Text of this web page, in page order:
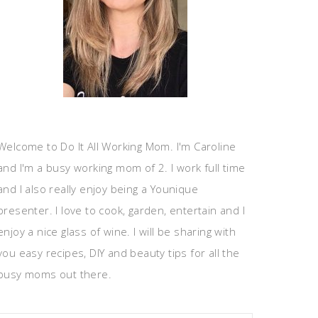
to Do It All Working Mom. I'm Caroline
I'm a busy working mom of 2. I work full time
I also really enjoy being a Younique
I love to cook, garden, entertain and I
a nice glass of wine. I will be sharing with
easy recipes, DIY and beauty tips for all the
moms out there.